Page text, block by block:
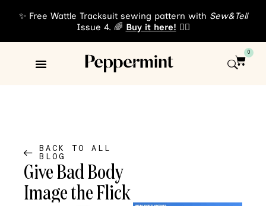
✨ Free Wattle Tracksuit sewing pattern with Sew&Tell
Issue 4. 🌈 Buy it here! 👈🏾
0
BACK TO ALL
BLOG
Give Bad Body
Image the Flick